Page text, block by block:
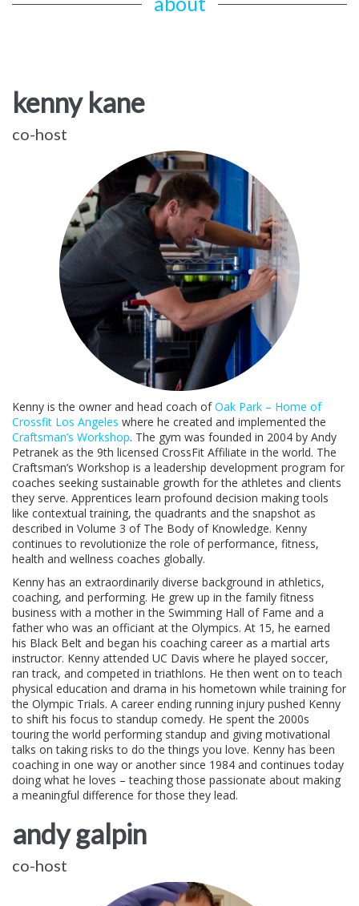
kenny kane
co-host
Kenny is the owner and head coach ofOak Park – Home of
Crossfit Los Angeles where he created and implemented the
Craftsman’s Workshop. The gym was founded in 2004 by Andy
Petranek as the 9th licensed CrossFit Affiliate in the world. The
Craftsman’s Workshop is a leadership development program for
coaches seeking sustainable growth for the athletes and clients
they serve. Apprentices learn profound decision making tools
like contextual training, the quadrants and the snapshot as
described in Volume 3 of The Body of Knowledge. Kenny
continues to revolutionize the role of performance, fitness,
health and wellness coaches globally.
Kenny has an extraordinarily diverse background in athletics,
coaching, and performing. He grew up in the family fitness
business with a mother in the Swimming Hall of Fame and a
father who was an officiant at the Olympics. At 15, he earned
his Black Belt and began his coaching career as a martial arts
instructor. Kenny attended UC Davis where he played soccer,
ran track, and competed in triathlons. He then went on to teach
physical education and drama in his hometown while training for
the Olympic Trials. A career ending running injury pushed Kenny
to shift his focus to standup comedy. He spent the 2000s
touring the world performing standup and giving motivational
talks on taking risks to do the things you love. Kenny has been
coaching in one way or another since 1984 and continues today
doing what he loves – teaching those passionate about making
a meaningful difference for those they lead.
andy galpin
co-host